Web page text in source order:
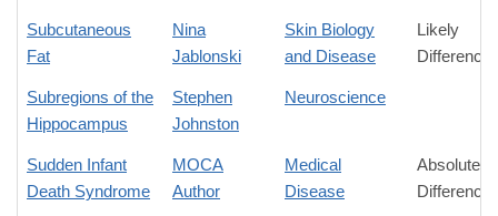
Subcutaneous
Fat
Nina
Jablonski
Skin Biology
and Disease
Likely
Difference
Subregions of the
Hippocampus
Stephen
Johnston
Neuroscience
Sudden Infant
Death Syndrome
MOCA
Author
Medical
Disease
Absolute
Difference